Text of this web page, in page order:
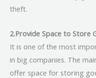
theft.
2.Provide Space to Store
It is one of the most
in big companies. The
offer space for storing